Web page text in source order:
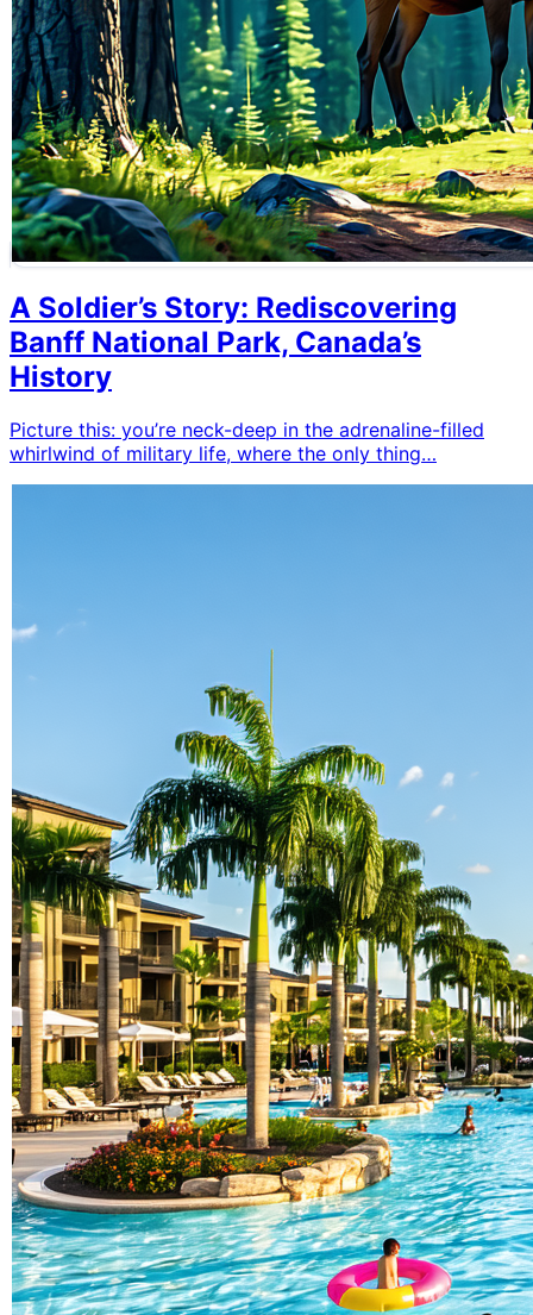
A Soldier’s Story: Rediscovering
Banff National Park, Canada’s
History
Picture this: you’re neck-deep in the adrenaline-filled
whirlwind of military life, where the only thing…